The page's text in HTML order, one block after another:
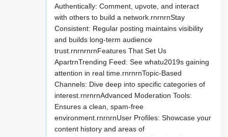
Authentically: Comment, upvote, and interact
with others to build a network.rnrnrnStay
Consistent: Regular posting maintains visibility
and builds long-term audience
trust.rnrnrnrnFeatures That Set Us
ApartrnTrending Feed: See whatu2019s gaining
attention in real time.rnrnrnTopic-Based
Channels: Dive deep into specific categories of
interest.rnrnrnAdvanced Moderation Tools:
Ensures a clean, spam-free
environment.rnrnrnUser Profiles: Showcase your
content history and areas of